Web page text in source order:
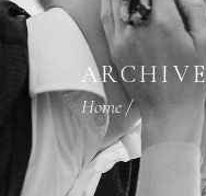
ARCHIVE
Home/